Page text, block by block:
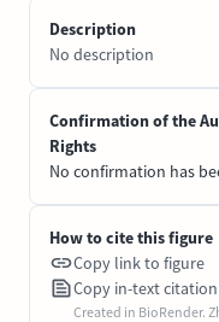
Description
No description
Confirmation of the
Rights
No confirmation has
How to cite this figure
Copy link to figure
Copy in-text citation
Created in BioRender.